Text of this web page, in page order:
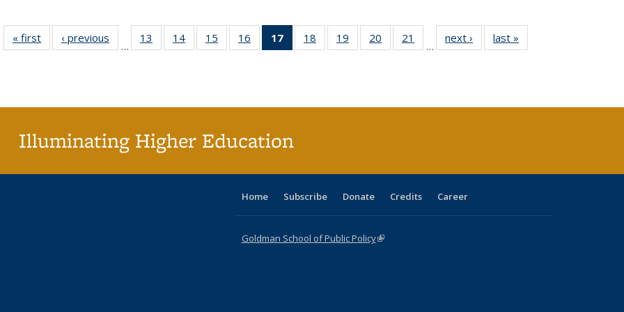
« first
Full listing
table:
‹ previous
Full listing
table:
…
13
of 40 Full
listing table:
14
of 40 Full
listing table:
15
of 40 Full
listing table:
16
of 40 Full
listing table:
17
of 40 Full
listing
18
of 40 Full
listing table:
19
of 40 Full
listing table:
20
of 40 Full
listing table:
21
of 40 Full
listing table:
…
next ›
Full listing
table:
last »
Illuminating Higher Education
Home Subscribe Donate Credits Career
Goldman School of Public Policy(link is external)